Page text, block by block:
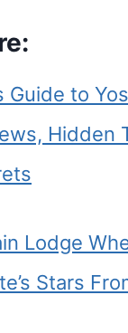
Guide to
Hidden
Lodge
Stars